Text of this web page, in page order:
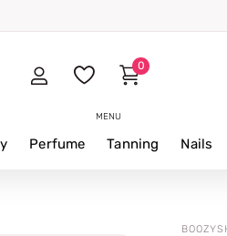
MENU
0
Perfume Tanning Nails